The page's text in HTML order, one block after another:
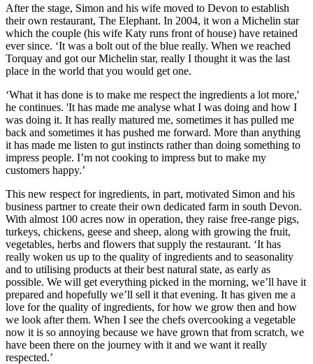
After the stage, Simon and his wife moved to Devon to establish
their own restaurant, The Elephant. In 2004, it won a Michelin star
which the couple (his wife Katy runs front of house) have retained
ever since. ‘It was a bolt out of the blue really. When we reached
Torquay and got our Michelin star, really I thought it was the last
place in the world that you would get one.
‘What it has done is to make me respect the ingredients a lot more,'
he continues. 'It has made me analyse what I was doing and how I
was doing it. It has really matured me, sometimes it has pulled me
back and sometimes it has pushed me forward. More than anything
it has made me listen to gut instincts rather than doing something to
impress people. I’m not cooking to impress but to make my
customers happy.’
This new respect for ingredients, in part, motivated Simon and his
business partner to create their own dedicated farm in south Devon.
With almost 100 acres now in operation, they raise free-range pigs,
turkeys, chickens, geese and sheep, along with growing the fruit,
vegetables, herbs and flowers that supply the restaurant. ‘It has
really woken us up to the quality of ingredients and to seasonality
and to utilising products at their best natural state, as early as
possible. We will get everything picked in the morning, we’ll have it
prepared and hopefully we’ll sell it that evening. It has given me a
love for the quality of ingredients, for how we grow then and how
we look after them. When I see the chefs overcooking a vegetable
now it is so annoying because we have grown that from scratch, we
have been there on the journey with it and we want it really
respected.’